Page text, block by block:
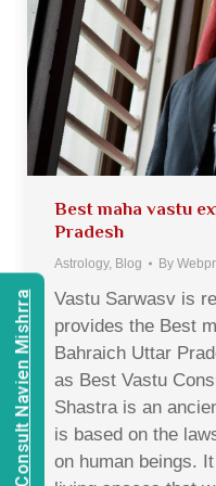
Best maha vastu
Pradesh
Astrology, Blog By
Vastu Sarwasv is
provides the Best
Bahraich Uttar
as Best Vastu
Shastra is an
is based on the
on human beings.
Consult Navien Mishrra